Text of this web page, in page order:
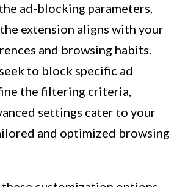
ad-blocking parameters,
extension aligns with your
and browsing habits.
to block specific ad
the filtering criteria,
settings cater to your
and optimized browsing